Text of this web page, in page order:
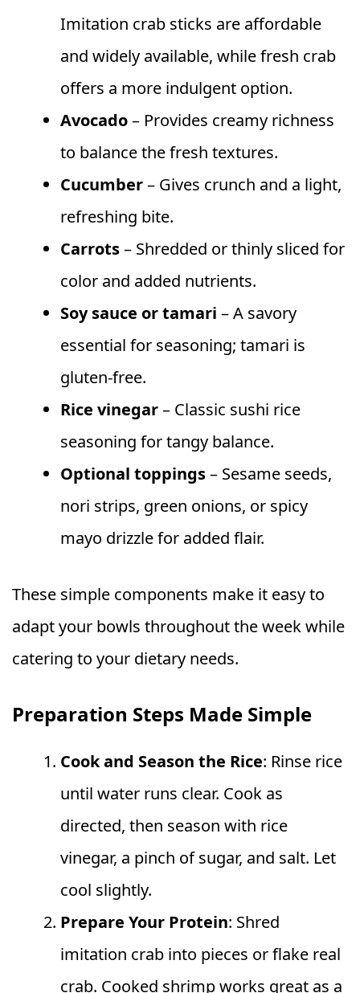
Imitation crab sticks are affordable
and widely available, while fresh crab
offers a more indulgent option.
Avocado– Provides creamy richness
to balance the fresh textures.
Cucumber– Gives crunch and a light,
refreshing bite.
Carrots– Shredded or thinly sliced for
color and added nutrients.
Soy sauce or tamari – A savory
essential for seasoning; tamari is
gluten-free.
Rice vinegar– Classic sushi rice
seasoning for tangy balance.
Optional toppings– Sesame seeds,
nori strips, green onions, or spicy
mayo drizzle for added flair.
These simple components make it easy to
adapt your bowls throughout the week while
catering to your dietary needs.
Preparation Steps Made Simple
Cook and Season the Rice: Rinse rice
until water runs clear. Cook as
directed, then season with rice
vinegar, a pinch of sugar, and salt. Let
cool slightly.
Prepare Your Protein: Shred
imitation crab into pieces or flake real
crab. Cooked shrimp works great as a